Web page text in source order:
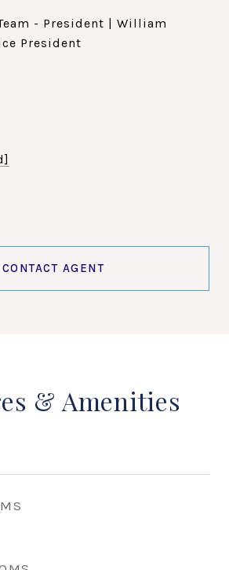
- President | William
President
CONTACT AGENT
& Amenities